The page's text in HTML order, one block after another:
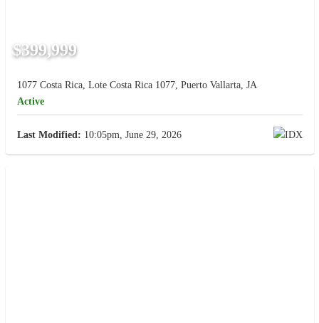
$399,999
1077 Costa Rica, Lote Costa Rica 1077, Puerto Vallarta, JA
Active
Last Modified: 10:05pm, June 29, 2026